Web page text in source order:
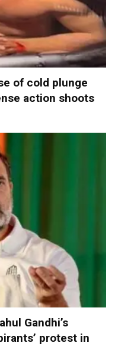
of cold plunge
action shoots
Gandhi’s
protest in